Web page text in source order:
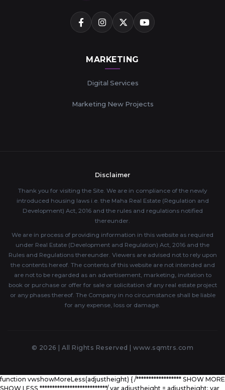
MARKETING
Digital Services
Marketing New Projects
Disclaimer
Thank you for visiting the Site. We are in compliance of the newly
introduced housing laws i.e. the Maha Real Estate (Regulation and
Development) Act, 2016 and the rules and regulations notified
thereunder.
We are in process of providing information in this website as required
under Real Estate (Development and Regulation) Act, 2016 and the
Rules and Regulations thereunder. Viewers are advised not to rely upon
the contents hereof. The contents of this website are not intended and
are not to be regarded as an advertisement, marketing, invitation to
book or purchase or offer for sale or solicitation of any real estate project
or any phases thereof. The Company in no circumstance shall be liable
for any expense, loss or damage.
© 2026 | All Rights Reserved |www.sqmtrs.com
function vwshowMoreLess(adjustheight) { /****************** SHOW MORE
SHOW LESS ***************************/ var adjustheight = adjustheight; var